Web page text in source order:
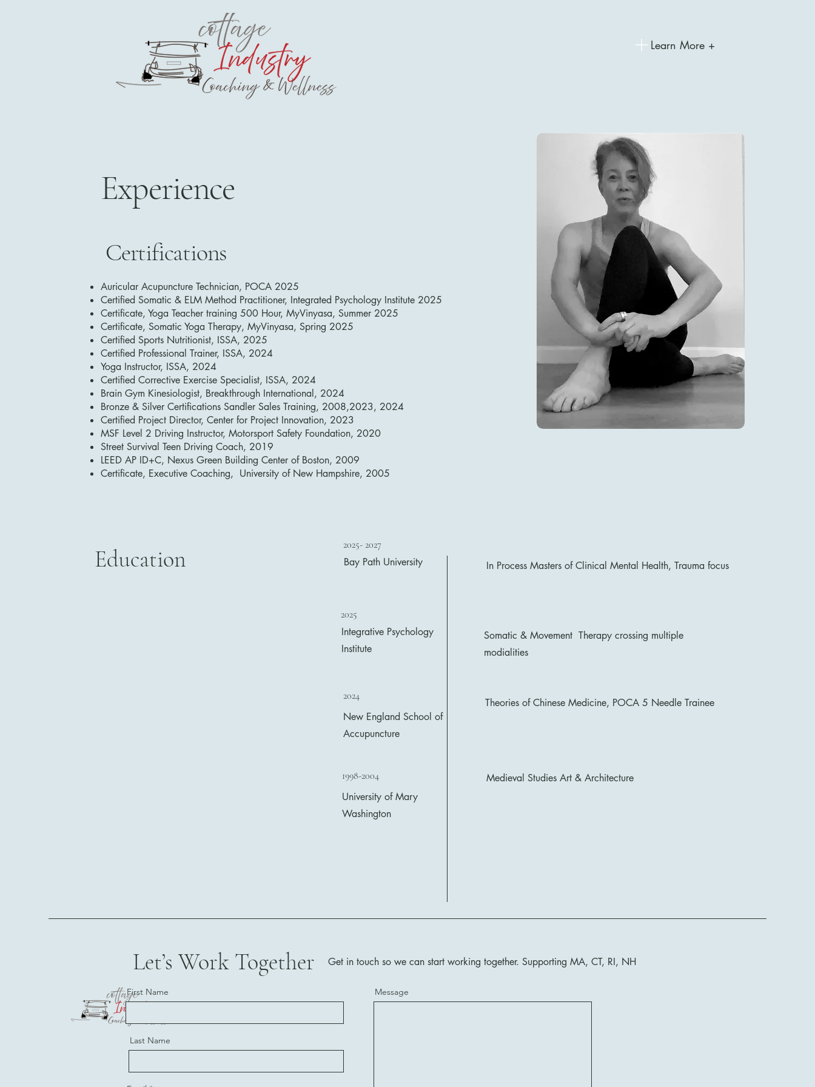
Learn More +
Experience
Certifications​
Auricular Acupuncture Technician, POCA 2025
Certified Somatic & ELM Method Practitioner, Integrated Psychology Institute 2025
Certificate, Yoga Teacher training 500 Hour, MyVinyasa, Summer 2025
Certificate, Somatic Yoga Therapy, MyVinyasa, Spring 2025
Certified Sports Nutritionist, ISSA, 2025
Certified Professional Trainer, ISSA, 2024
Yoga Instructor, ISSA, 2024
Certified Corrective Exercise Specialist, ISSA, 2024
Brain Gym Kinesiologist, Breakthrough International, 2024
Bronze & Silver Certifications Sandler Sales Training, 2008,2023, 2024
Certified Project Director, Center for Project Innovation, 2023
MSF Level 2 Driving Instructor, Motorsport Safety Foundation, 2020
Street Survival Teen Driving Coach, 2019
LEED AP ID+C, Nexus Green Building Center of Boston, 2009
Certificate, Executive Coaching, University of New Hampshire, 2005​
Education
2025- 2027
2025
Integrative Psychology
Institute
Somatic & Movement Therapy crossing multiple
modialities
2024
New England School of
Accupuncture
Theories of Chinese Medicine, POCA 5 Needle Trainee
1998-2004
University of Mary
Washington
Medieval Studies Art & Architecture
Bay Path University In Process Masters of Clinical Mental Health, Trauma focus
Let’s Work Together Get in touch so we can start working together. Supporting MA, CT, RI, NH
First Name
Last Name
Message